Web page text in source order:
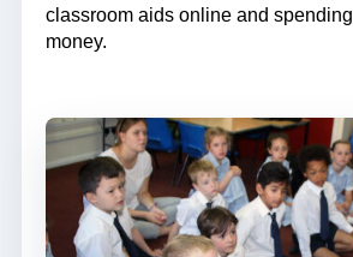
classroom aids online and
money.